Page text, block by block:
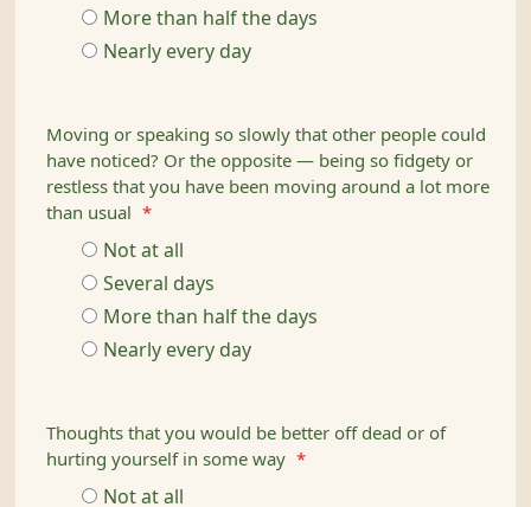
More than half the days
Nearly every day
Moving or speaking so slowly that other people could
have noticed? Or the opposite — being so fidgety or
restless that you have been moving around a lot more
than usual
*
Not at all
Several days
More than half the days
Nearly every day
Thoughts that you would be better off dead or of
hurting yourself in some way *
Not at all